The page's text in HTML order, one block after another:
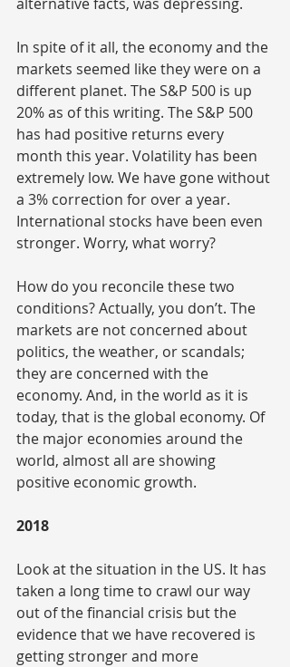
In spite of it all, the economy and the
markets seemed like they were on a
different planet. The S&P 500 is up
20% as of this writing. The S&P 500
has had positive returns every
month this year. Volatility has been
extremely low. We have gone without
a 3% correction for over a year.
International stocks have been even
stronger. Worry, what worry?
How do you reconcile these two
conditions? Actually, you don’t. The
markets are not concerned about
politics, the weather, or scandals;
they are concerned with the
economy. And, in the world as it is
today, that is the global economy. Of
the major economies around the
world, almost all are showing
positive economic growth.
2018
Look at the situation in the US. It has
taken a long time to crawl our way
out of the financial crisis but the
evidence that we have recovered is
getting stronger and more